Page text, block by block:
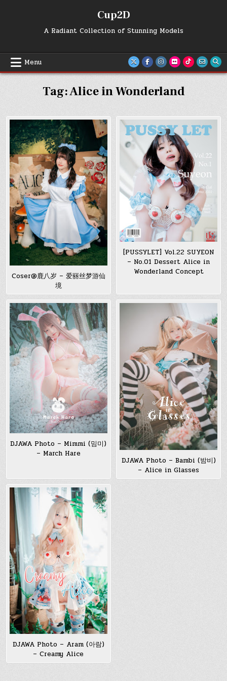
Cup2D
A Radiant Collection of Stunning Models
Menu
Tag:Alice in Wonderland
Coser@鹿八岁 – 爱丽丝梦游仙
境
[PUSSYLET] Vol.22 SUYEON
– No.01 Dessert Alice in
Wonderland Concept
DJAWA Photo – Mimmi (밈미)
– March Hare
DJAWA Photo – Bambi (밤비)
– Alice in Glasses
DJAWA Photo – Aram (아람)
– Creamy Alice